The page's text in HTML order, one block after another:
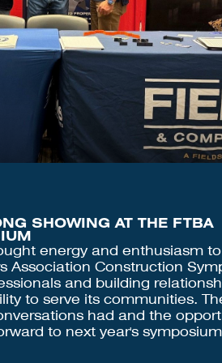
SHOWING AT THE FTBA
energy and enthusiasm
Association Construction
and building
to serve its communities.
had and the
to next year's